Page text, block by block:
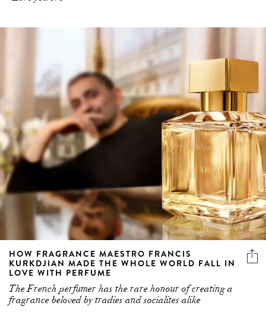
HOW FRAGRANCE MAESTRO FRANCIS
KURKDJIAN MADE THE WHOLE WORLD FALL IN
LOVE WITH PERFUME
The French perfumer has the rare honour of creating a
fragrance beloved by tradies and socialites alike